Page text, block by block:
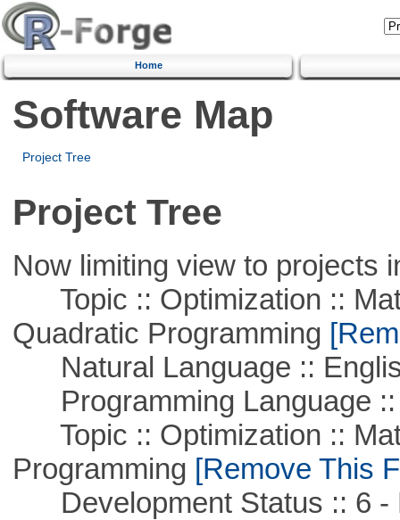
Home
Software Map
Project Tree
Project Tree
Now limiting view to projects
Topic :: Optimization ::
Quadratic Programming
Natural Language ::
Programming Language ::
Topic :: Optimization ::
Programming [Remove This
Development Status :: 6 -